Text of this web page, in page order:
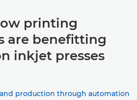
printing
are benefitting
inkjet presses